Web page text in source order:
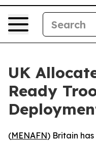
UK
Ready
(MENAFN) Britain